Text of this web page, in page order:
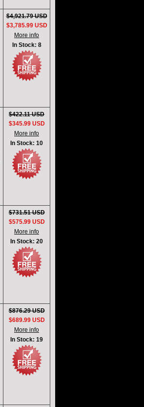
$4,921.79 USD
$3,785.99 USD
More info
In Stock: 8
$422.11 USD
$345.99 USD
More info
In Stock: 10
$731.51 USD
$575.99 USD
More info
In Stock: 20
$876.29 USD
$689.99 USD
More info
In Stock: 19